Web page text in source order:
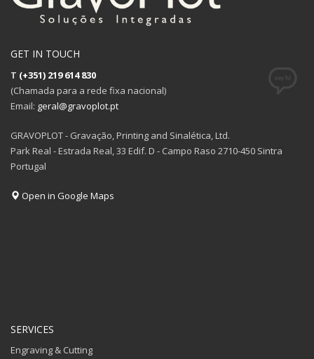
GET IN TOUCH
T (+351) 219 614 830
(Chamada para a rede fixa nacional)
Email: geral@gravoplot.pt
GRAVOPLOT - Gravação, Printing and Sinalética, Ltd.
Park Real - Estrada Real, 33 Edif. D - Campo Raso 2710-450 Sintra
Portugal
Open in Google Maps
SERVICES
Engraving & Cutting